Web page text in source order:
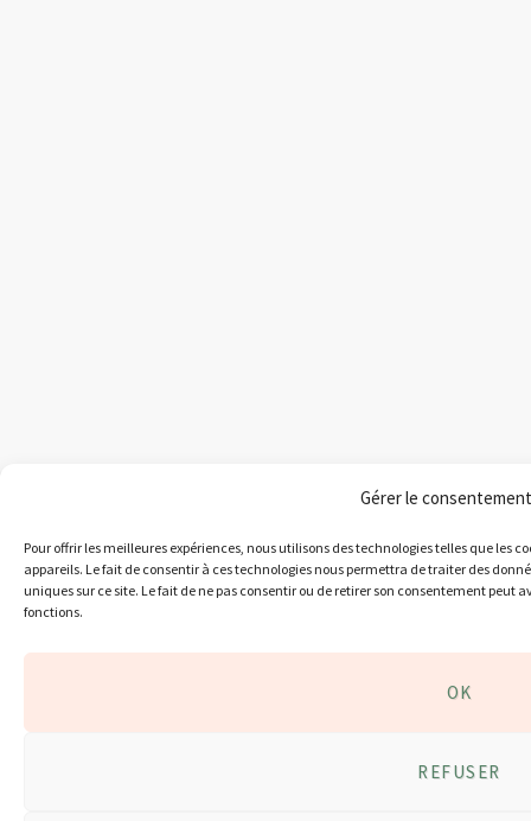
Gérer le consentement
Pour offrir les meilleures expériences, nous utilisons des technologies telles que les
appareils. Le fait de consentir à ces technologies nous permettra de traiter des
uniques sur ce site. Le fait de ne pas consentir ou de retirer son consentement
fonctions.
OK
REFUSER